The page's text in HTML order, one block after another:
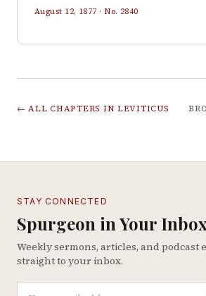
August 12, 1877 · No. 2840
← ALL CHAPTERS IN LEVITICUS
STAY CONNECTED
Spurgeon in Your Inbox
Weekly sermons, articles, and podcast
straight to your inbox.